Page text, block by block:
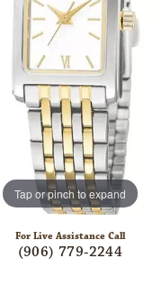
Tap or pinch to expand
For Live Assistance Call
(906) 779-2244